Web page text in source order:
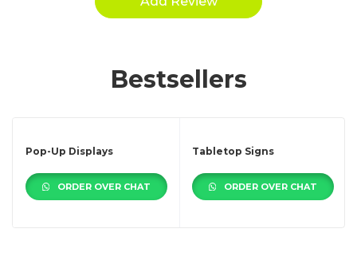
Bestsellers
ORDER OVER CHAT
Pop-Up Displays
ORDER OVER CHAT
Tabletop Signs